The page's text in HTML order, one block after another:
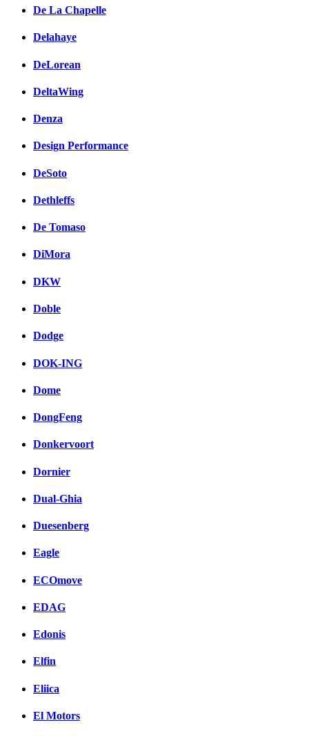
De La Chapelle
Delahaye
DeLorean
DeltaWing
Denza
Design Performance
DeSoto
Dethleffs
De Tomaso
DiMora
DKW
Doble
Dodge
DOK-ING
Dome
DongFeng
Donkervoort
Dornier
Dual-Ghia
Duesenberg
Eagle
ECOmove
EDAG
Edonis
Elfin
Eliica
El Motors